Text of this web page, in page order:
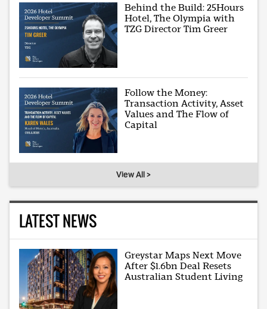
Behind the Build: 25Hours
Hotel, The Olympia with
TZG Director Tim Greer
Follow the Money:
Transaction Activity, Asset
Values and The Flow of
Capital
View All >
LATEST NEWS
Greystar Maps Next Move
After $1.6bn Deal Resets
Australian Student Living